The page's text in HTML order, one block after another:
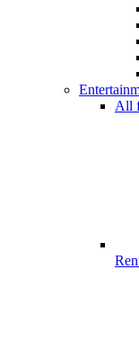
All